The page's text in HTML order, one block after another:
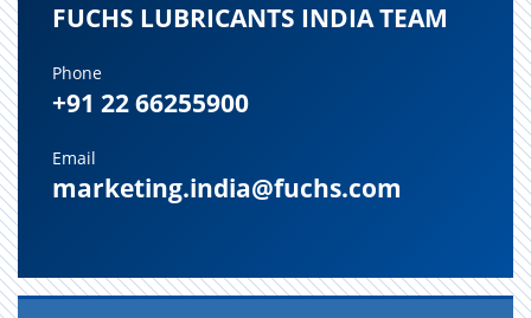
FUCHS LUBRICANTS INDIA TEAM
Phone
+91 22 66255900
Email
marketing.india@fuchs.com